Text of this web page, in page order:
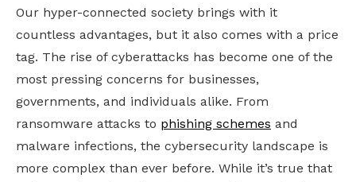
Our hyper-connected society brings with it
countless advantages, but it also comes with a price
tag. The rise of cyberattacks has become one of the
most pressing concerns for businesses,
governments, and individuals alike. From
ransomware attacks to phishing schemes and
malware infections, the cybersecurity landscape is
more complex than ever before. While it’s true that